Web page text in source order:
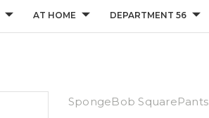
AT HOME DEPARTMENT 56
SpongeBob SquarePants